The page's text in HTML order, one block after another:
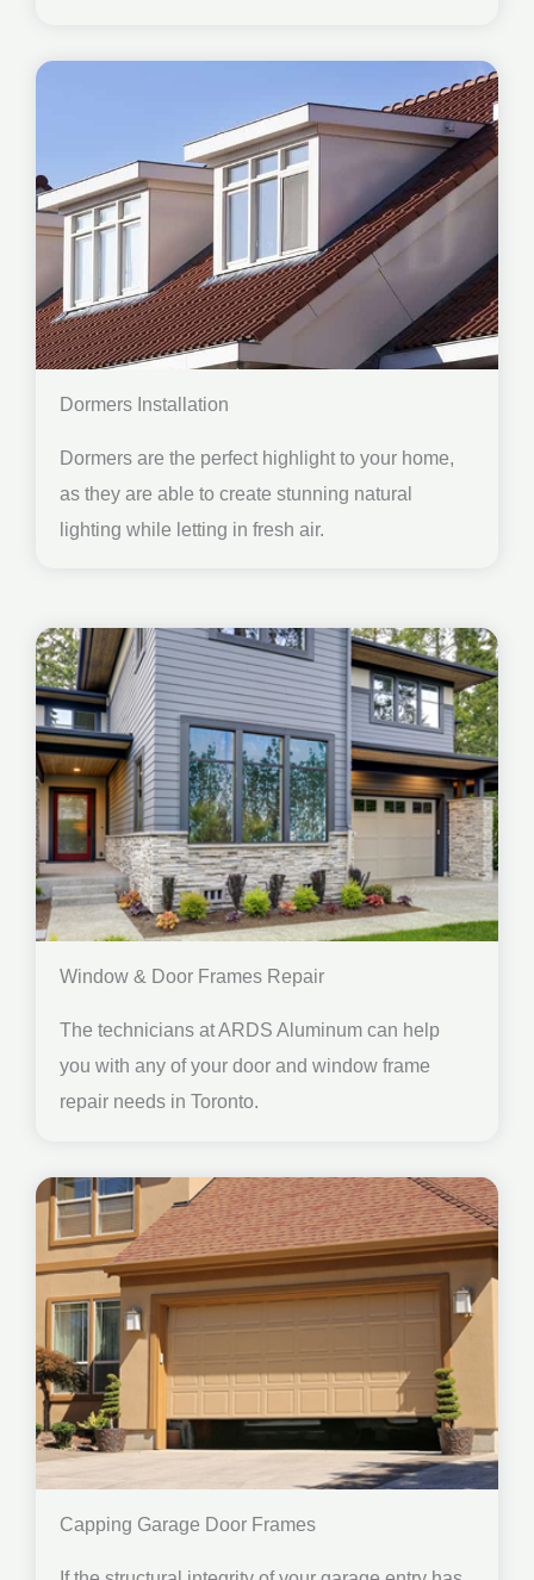
Dormers Installation
Dormers are the perfect highlight to your home,
as they are able to create stunning natural
lighting while letting in fresh air.
Window & Door Frames Repair
The technicians at ARDS Aluminum can help
you with any of your door and window frame
repair needs in Toronto.
Capping Garage Door Frames